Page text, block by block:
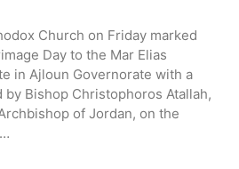
Church on Friday marked
Day to the Mar Elias
in Ajloun Governorate with a
by Bishop Christophoros Atallah,
of Jordan, on the